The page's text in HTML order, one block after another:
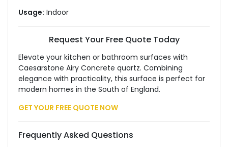
Usage: Indoor
Request Your Free Quote Today
Elevate your kitchen or bathroom surfaces with
Caesarstone Airy Concrete quartz. Combining
elegance with practicality, this surface is perfect for
modern homes in the South of England.
GET YOUR FREE QUOTE NOW
Frequently Asked Questions